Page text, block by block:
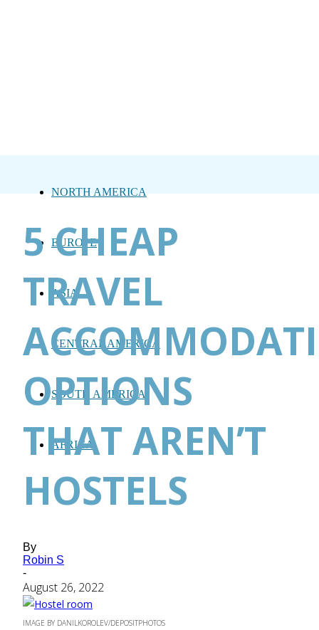
NORTH AMERICA
EUROPE
ASIA
CENTRAL AMERICA
SOUTH AMERICA
AFRICA
5 CHEAP
TRAVEL
OPTIONS
THAT AREN’T
HOSTELS
By
Robin S
-
August 26, 2022
IMAGE BY DANILKOROLEV/DEPOSITPHOTOS